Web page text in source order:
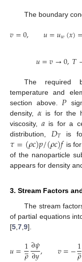
The boundary
𝑣=0, 𝑢=𝑢𝑤(𝑥)=
𝑢=𝑣→0,𝑇
The required
temperature and
section above. 𝑃
density, 𝛼 is for the
viscosity, 𝑎is for a
distribution, 𝐷𝑇 is
𝜏=(𝜌𝑐)𝑝/(𝜌𝑐)𝑓 is
of the nanoparticle
appears for density
3. Stream Factors
The stream
of partial equations
[5 7 9].
𝑢=1

∂𝜓, 𝑣=−1

